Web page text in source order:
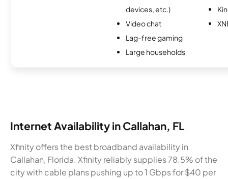
devices, etc.)
Video chat
Lag-free gaming
Large households
Internet Availability in Callahan, FL
Xfinity offers the best broadband availability in
Callahan, Florida. Xfinity reliably supplies 78.5% of the
city with cable plans pushing up to 1 Gbps for $40 per